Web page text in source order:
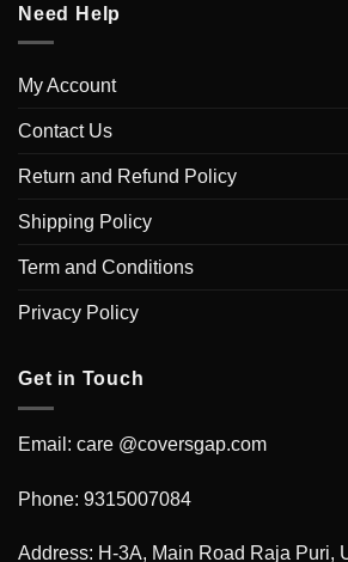
Need Help
My Account
Contact Us
Return and Refund Policy
Shipping Policy
Term and Conditions
Privacy Policy
Get in Touch
Email: care @coversgap.com
Phone: 9315007084
Address: H-3A, Main Road Raja Puri,